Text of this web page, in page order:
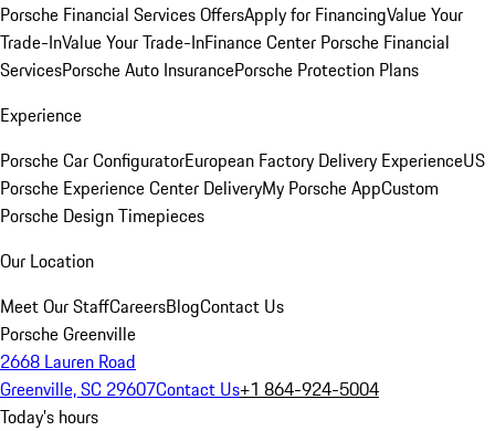
Porsche Financial Services OffersApply for FinancingValue Your
Trade-InValue Your Trade-InFinance Center Porsche Financial
ServicesPorsche Auto InsurancePorsche Protection Plans
Experience
Porsche Car ConfiguratorEuropean Factory Delivery ExperienceUS
Porsche Experience Center DeliveryMy Porsche AppCustom
Porsche Design Timepieces
Our Location
Meet Our StaffCareersBlogContact Us
Porsche Greenville
2668 Lauren Road
Greenville, SC 29607Contact Us+1 864-924-5004
Today's hours